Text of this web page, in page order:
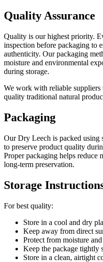
Quality Assurance
Quality is our highest priority.
inspection before packaging to
authenticity. Our packaging
moisture and environmental
during storage.
We work with reliable
quality traditional natural
Packaging
Our Dry Leech is packed using
to preserve product quality
Proper packaging helps reduce
long-term preservation.
Storage
For best quality:
Store in a cool and dry
Keep away from direct
Protect from moisture
Keep the package tightly
Store in a clean, airtight